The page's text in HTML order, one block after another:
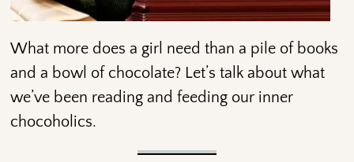
What more does a girl need than a pile of books
and a bowl of chocolate? Let’s talk about what
we’ve been reading and feeding our inner
chocoholics.